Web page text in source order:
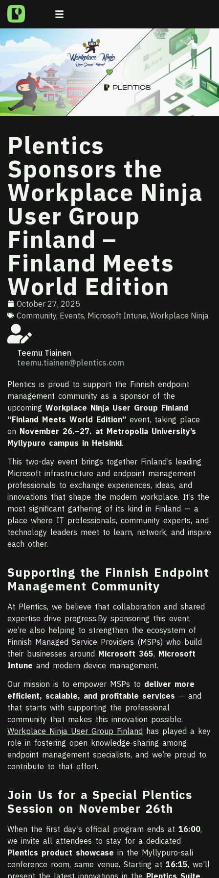
Plentics
Sponsors the
Workplace Ninja
User Group
Finland –
Finland Meets
World Edition
October 27, 2025
Community, Events, Microsoft Intune, Workplace Ninja
Teemu Tiainen
teemu.tiainen@plentics.com
Plentics is proud to support the Finnish endpoint
management community as a sponsor of the
upcoming Workplace Ninja User Group Finland
“Finland Meets World Edition” event, taking place
on November 26.–27. at Metropolia University’s
Myllypuro campus in Helsinki.
This two-day event brings together Finland’s leading
Microsoft infrastructure and endpoint management
professionals to exchange experiences, ideas, and
innovations that shape the modern workplace. It’s the
most significant gathering of its kind in Finland — a
place where IT professionals, community experts, and
technology leaders meet to learn, network, and inspire
each other.
Supporting the Finnish Endpoint
Management Community
At Plentics, we believe that collaboration and shared
expertise drive progress.By sponsoring this event,
we’re also helping to strengthen the ecosystem of
Finnish Managed Service Providers (MSPs) who build
their businesses around Microsoft 365, Microsoft
Intune and modern device management.
Our mission is to empower MSPs to deliver more
efficient, scalable, and profitable services — and
that starts with supporting the professional
community that makes this innovation possible.
Workplace Ninja User Group Finland has played a key
role in fostering open knowledge-sharing among
endpoint management specialists, and we’re proud to
contribute to that effort.
Join Us for a Special Plentics
Session on November 26th
When the first day’s official program ends at 16:00,
we invite all attendees to stay for a dedicated
Plentics product showcase in the Myllypuro-sali
conference room, same venue. Starting at 16:15, we’ll